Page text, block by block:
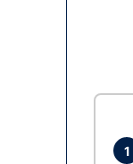
1